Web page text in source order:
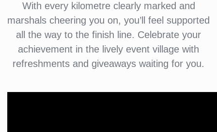
With every kilometre clearly marked and
marshals cheering you on, you’ll feel supported
all the way to the finish line. Celebrate your
achievement in the lively event village with
refreshments and giveaways waiting for you.